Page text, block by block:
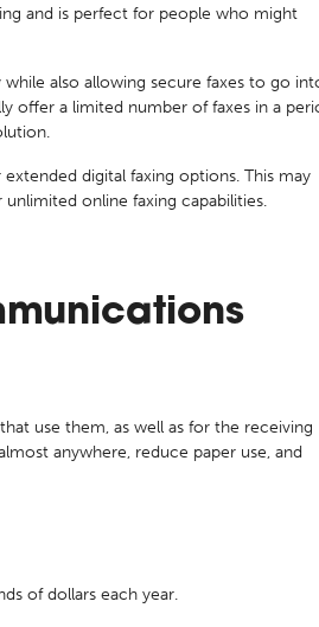
and is perfect for people who might
also allowing secure faxes to go
offer a limited number of faxes in a
digital faxing options. This may
online faxing capabilities.
use them, as well as for the receiving
anywhere, reduce paper use, and
of dollars each year.